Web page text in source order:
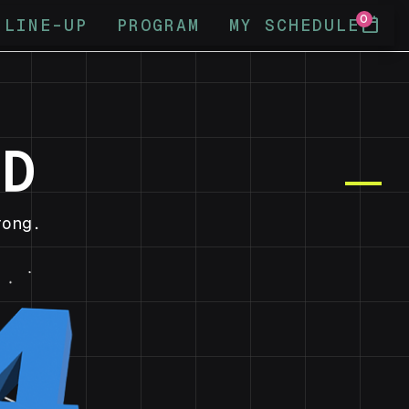
LINE-UP PROGRAM MY SCHEDULEcalendar_today
0